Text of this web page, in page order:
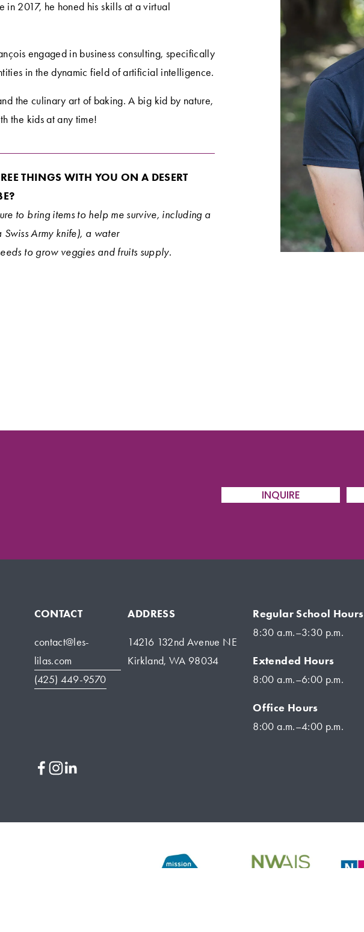
in 2017, he honed his skills at a virtual
engaged in business consulting, specifically
in the dynamic field of artificial intelligence.
the culinary art of baking. A big kid by nature,
the kids at any time!
THINGS WITH YOU ON A DESERT
to bring items to help me survive, including a
Army knife), a water
to grow veggies and fruits supply.
INQUIRE
CONTACT
contact@les-
lilas.com
(425) 449-9570
ADDRESS
14216 132nd Avenue NE
Kirkland, WA 98034
Regular School Hours
8:30 a.m.–3:30 p.m.
Extended Hours
8:00 a.m.–6:00 p.m.
Office Hours
8:00 a.m.–4:00 p.m.